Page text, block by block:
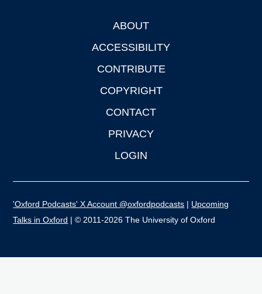
ABOUT
ACCESSIBILITY
CONTRIBUTE
COPYRIGHT
CONTACT
PRIVACY
LOGIN
'Oxford Podcasts' X Account @oxfordpodcasts | Upcoming
Talks in Oxford | © 2011-2026 The University of Oxford